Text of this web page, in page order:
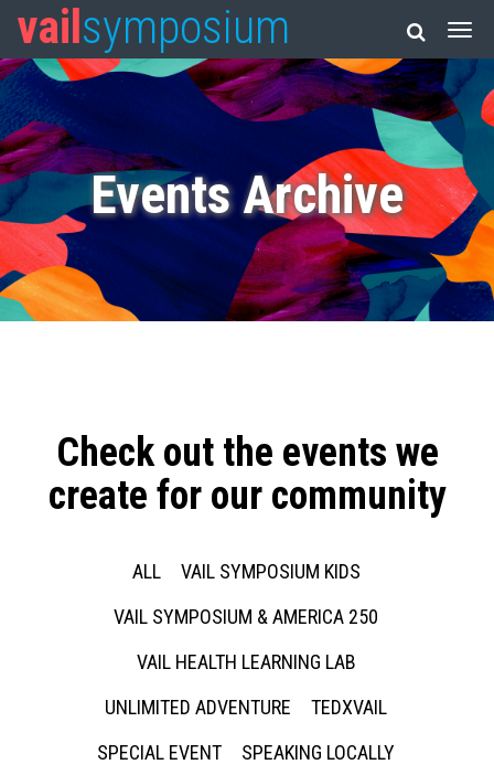
vail symposium
Events Archive
Check out the events we
create for our community
ALL
VAIL SYMPOSIUM KIDS
VAIL SYMPOSIUM & AMERICA 250
VAIL HEALTH LEARNING LAB
UNLIMITED ADVENTURE
TEDXVAIL
SPECIAL EVENT
SPEAKING LOCALLY